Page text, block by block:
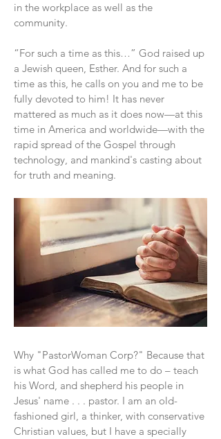
in the workplace as well as the
community.
“For such a time as this…” God raised up
a Jewish queen, Esther. And for such a
time as this, he calls on you and me to be
fully devoted to him! It has never
mattered as much as it does now—at this
time in America and worldwide—with the
rapid spread of the Gospel through
technology, and mankind's casting about
for truth and meaning.
Why "PastorWoman Corp?" Because that
is what God has called me to do – teach
his Word, and shepherd his people in
Jesus' name . . . pastor. I am an old-
fashioned girl, a thinker, with conservative
Christian values, but I have a specially